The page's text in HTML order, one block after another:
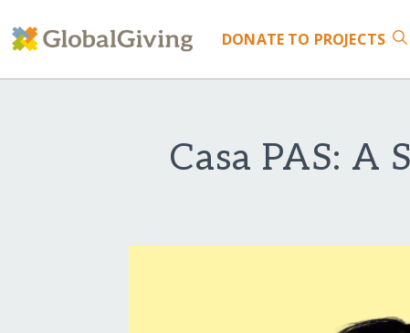
DONATE TO PROJECTS
Casa PAS: A